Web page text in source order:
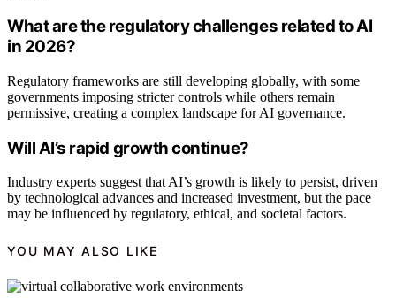
What are the regulatory challenges related to AI
in 2026?
Regulatory frameworks are still developing globally, with some
governments imposing stricter controls while others remain
permissive, creating a complex landscape for AI governance.
Will AI’s rapid growth continue?
Industry experts suggest that AI’s growth is likely to persist, driven
by technological advances and increased investment, but the pace
may be influenced by regulatory, ethical, and societal factors.
YOU MAY ALSO LIKE